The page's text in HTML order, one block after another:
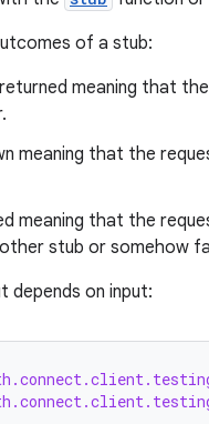
of a stub:
meaning that
meaning that the
meaning that the
stub or somehow
depends on input: